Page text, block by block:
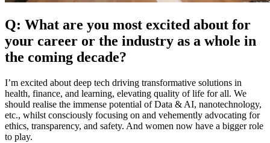
Q: What are you most excited about for
your career or the industry as a whole in
the coming decade?
I’m excited about deep tech driving transformative solutions in
health, finance, and learning, elevating quality of life for all. We
should realise the immense potential of Data & AI, nanotechnology,
etc., whilst consciously focusing on and vehemently advocating for
ethics, transparency, and safety. And women now have a bigger role
to play.